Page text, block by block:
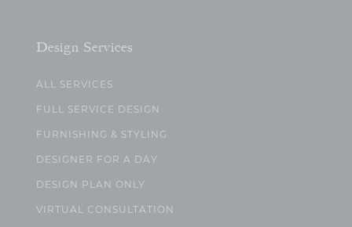
Design Services
ALL SERVICES
FULL SERVICE DESIGN
FURNISHING & STYLING
DESIGNER FOR A DAY
DESIGN PLAN ONLY
VIRTUAL CONSULTATION